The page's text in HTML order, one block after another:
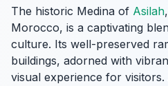
The historic Medina of Asilah
Morocco, is a captivating
culture. Its well-preserved
buildings, adorned with
visual experience for